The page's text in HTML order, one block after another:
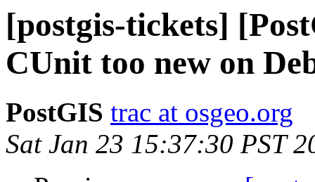
[postgis-tickets]
CUnit too new on
PostGIS trac at osgeo.org
Sat Jan 23 15:37:30 PST